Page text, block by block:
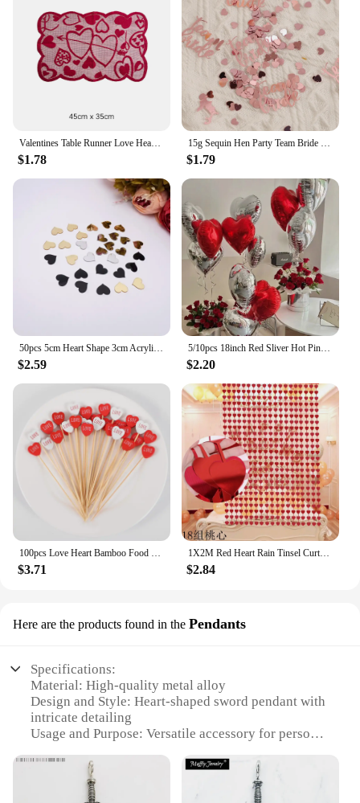
$1.78 $1.79
$2.59
5/10pcs 18inch Red Sliver Hot Pink Black Heart Foil Balloon Valentine's Day Wedding Girls Birthday Party Decoration Love Globos
$2.20
$3.71
1X2M Red Heart Rain Tinsel Curtain Valentines Day Wedding Decoration Birthday Party Supplies Background Hanging Garland Decor
$2.84
Here are the products found in the Pendants
Specifications:
Material: High-quality metal alloy
Design and Style: Heart-shaped sword pendant with
intricate detailing
Usage and Purpose: Versatile accessory for personal
Type and Category: Jewelry, specifically pendants
Performance and Property: Durable and resistant to